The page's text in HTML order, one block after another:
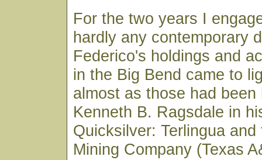
For the two years I
hardly any contemporary
Federico's holdings and
in the Big Bend came to
almost as those had been
Kenneth B. Ragsdale in
Quicksilver: Terlingua
Mining Company (Texas